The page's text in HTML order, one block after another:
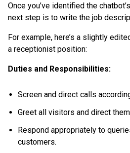
Once you’ve identified the
next step is to write the job
For example, here’s a slightly
a receptionist position:
Duties and Responsibilities:
Screen and direct calls
Greet all visitors and direct
Respond appropriately to
customers.